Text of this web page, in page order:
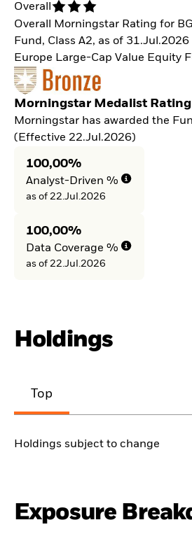
Overall
Overall Morningstar Rating for
Fund, Class A2, as of
Europe Large-Cap Value Equity
Morningstar Medalist Rating
Morningstar has awarded the
(Effective 22.Jul.2026)
100,00%
Analyst-Driven %
as of 22.Jul.2026
100,00%
Data Coverage %
as of 22.Jul.2026
Holdings
Top
Holdings subject to change
Exposure